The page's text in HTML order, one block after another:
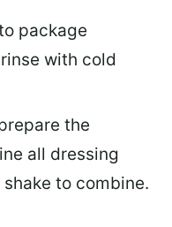
package
with cold
the
all dressing
to combine.